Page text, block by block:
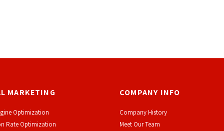
MARKETING
Optimization
Rate Optimization
COMPANY INFO
Company History
Meet Our Team